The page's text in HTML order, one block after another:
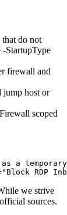
that do not
-StartupType
firewall and
jump host or
scoped
a temporary
we strive
sources.